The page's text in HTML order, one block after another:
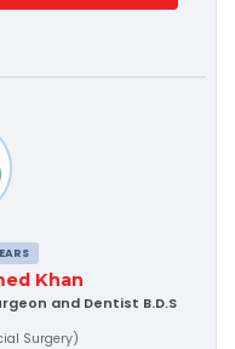
Khan
and Dentist B.D.S
Surgery)